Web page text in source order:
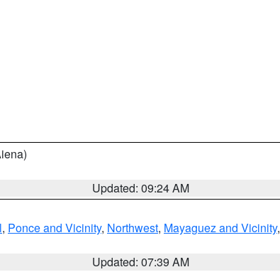
Updated: 09:24 AM
, Ponce and Vicinity, Northwest, Mayaguez and Vicinity,
Updated: 07:39 AM